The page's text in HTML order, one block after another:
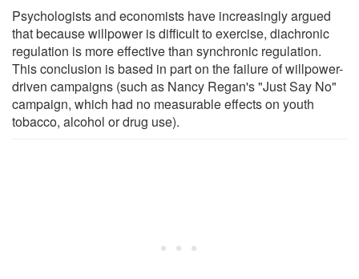
Psychologists and economists have increasingly argued
that because willpower is difficult to exercise, diachronic
regulation is more effective than synchronic regulation.
This conclusion is based in part on the failure of willpower-
driven campaigns (such as Nancy Regan's "Just Say No"
campaign, which had no measurable effects on youth
tobacco, alcohol or drug use).